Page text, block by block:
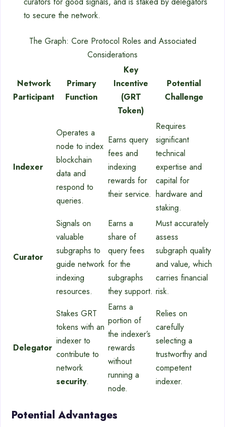
to secure the network.
The Graph: Core Protocol Roles and Associated
Considerations
Network
Participant
Primary
Function
Key
Incentive
(GRT
Token)
Potential
Challenge
Indexer
Operates a
node to index
blockchain
data and
respond to
queries.
Earns query
fees and
indexing
rewards for
their service.
Requires
significant
technical
expertise and
capital for
hardware and
staking.
Curator
Signals on
valuable
subgraphs to
guide network
indexing
resources.
Earns a
share of
query fees
for the
subgraphs
they support.
Must accurately
assess
subgraph quality
and value, which
carries financial
risk.
Delegator
Stakes GRT
tokens with an
indexer to
contribute to
network
security.
Earns a
portion of
the indexer’s
rewards
without
running a
node.
Relies on
carefully
selecting a
trustworthy and
competent
indexer.
Potential Advantages